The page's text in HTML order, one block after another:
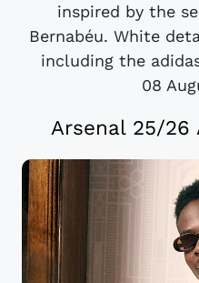
inspired by the
Bernabéu. White
including the
08
Arsenal 25/26